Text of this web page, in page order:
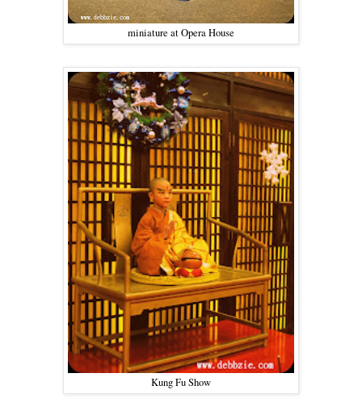
miniature at Opera House
Kung Fu Show